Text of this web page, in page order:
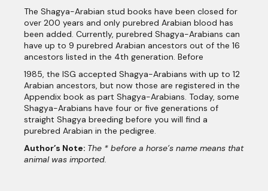
The Shagya-Arabian stud books have been closed for
over 200 years and only purebred Arabian blood has
been added. Currently, purebred Shagya-Arabians can
have up to 9 purebred Arabian ancestors out of the 16
ancestors listed in the 4th generation. Before
1985, the ISG accepted Shagya-Arabians with up to 12
Arabian ancestors, but now those are registered in the
Appendix book as part Shagya-Arabians. Today, some
Shagya-Arabians have four or five generations of
straight Shagya breeding before you will find a
purebred Arabian in the pedigree.
Author’s Note: The * before a horse’s name means that
animal was imported.